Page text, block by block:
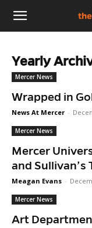
The
Den
Yearly
Mercer News
Wrapped in
News At Mercer -
Mercer News
Mercer
and Sullivan’s
Meagan Evans -
Mercer News
Art